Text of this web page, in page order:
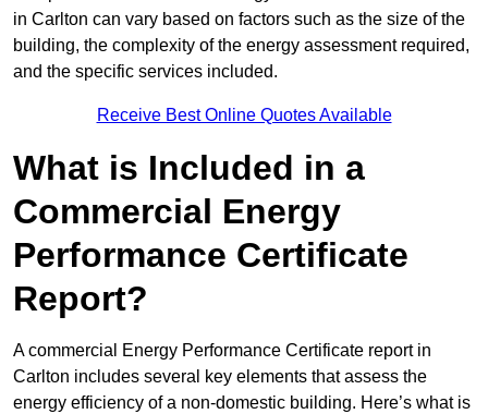
in Carlton can vary based on factors such as the size of the
building, the complexity of the energy assessment required,
and the specific services included.
Receive Best Online Quotes Available
What is Included in a
Commercial Energy
Performance Certificate
Report?
A commercial Energy Performance Certificate report in
Carlton includes several key elements that assess the
energy efficiency of a non-domestic building. Here’s what is